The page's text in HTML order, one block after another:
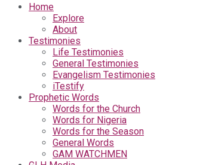
Home
Explore
About
Testimonies
Life Testimonies
General Testimonies
Evangelism Testimonies
iTestify
Prophetic Words
Words for the Church
Words for Nigeria
Words for the Season
General Words
GAM WATCHMEN